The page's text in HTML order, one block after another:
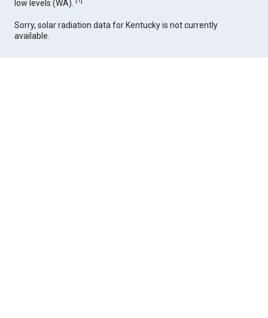
low levels (WA).
Sorry, solar radiation data for Kentucky is not currently
available.